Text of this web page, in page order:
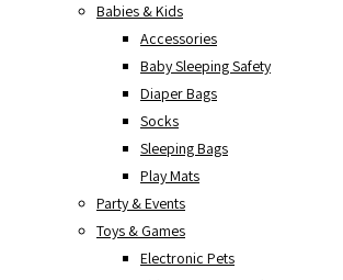
Babies & Kids
Accessories
Baby Sleeping Safety
Diaper Bags
Socks
Sleeping Bags
Play Mats
Party & Events
Toys & Games
Electronic Pets